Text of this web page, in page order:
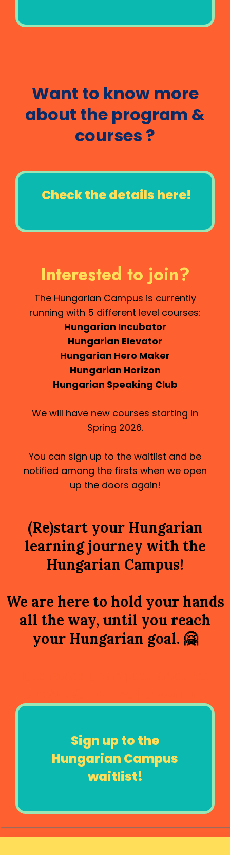
Want to know more
about the program &
courses ?
Check the details here!
Interested to join?
The Hungarian Campus is currently
running with 5 different level courses:
Hungarian Incubator
Hungarian Elevator
Hungarian Hero Maker
Hungarian Horizon
Hungarian Speaking Club
We will have new courses starting in
Spring 2026.
You can sign up to the waitlist and be
notified among the firsts when we open
up the doors again!
(Re)start your Hungarian
learning journey with the
Hungarian Campus!
We are here to hold your hands
all the way, until you reach
your Hungarian goal. 🤗
Sign up to the
Hungarian Campus
waitlist!